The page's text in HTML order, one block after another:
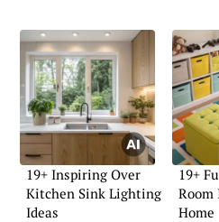
19+ Inspiring Over
Kitchen Sink Lighting
Ideas
19+
Room
Home